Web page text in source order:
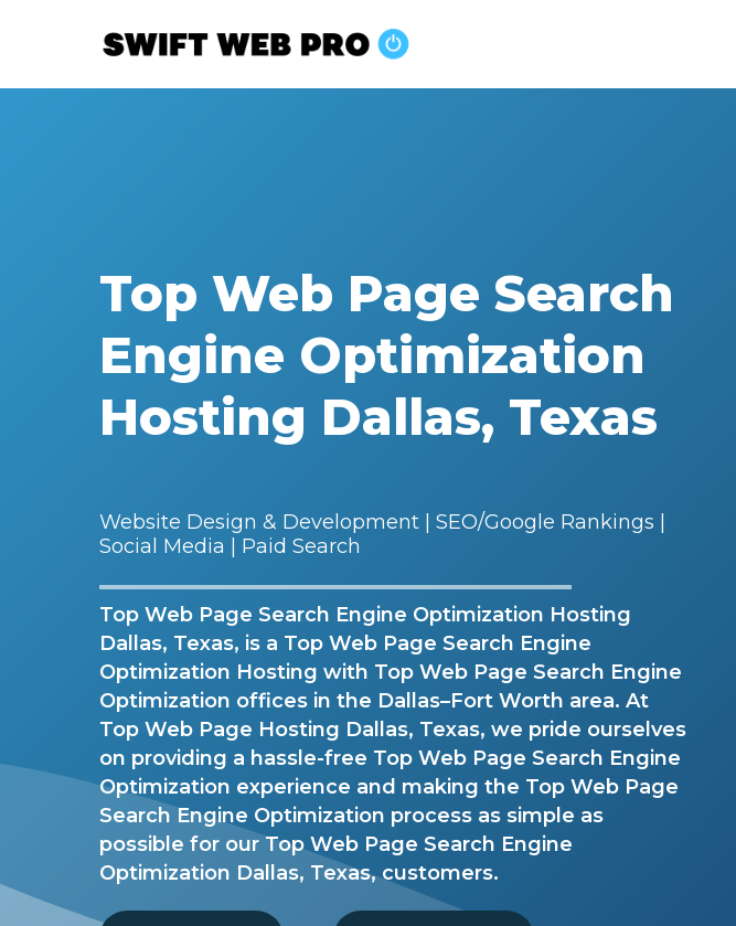
Top Web Page Search
Engine Optimization
Hosting Dallas, Texas
Website Design & Development | SEO/Google Rankings |
Social Media | Paid Search
Top Web Page Search Engine Optimization Hosting
Dallas, Texas, is a Top Web Page Search Engine
Optimization Hosting with Top Web Page Search Engine
Optimization offices in the Dallas–Fort Worth area. At
Top Web Page Hosting Dallas, Texas, we pride ourselves
on providing a hassle-free Top Web Page Search Engine
Optimization experience and making the Top Web Page
Search Engine Optimization process as simple as
possible for our Top Web Page Search Engine
Optimization Dallas, Texas, customers.